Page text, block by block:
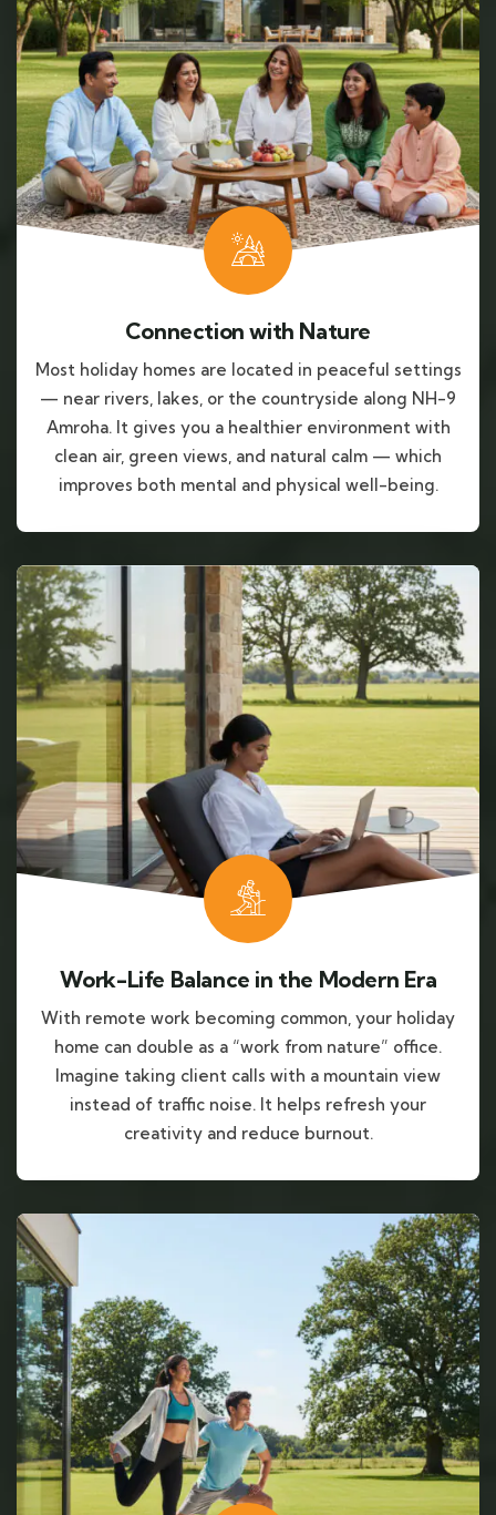
Connection with Nature
Most holiday homes are located in peaceful settings
— near rivers, lakes, or the countryside along NH-9
Amroha. It gives you a healthier environment with
clean air, green views, and natural calm — which
improves both mental and physical well-being.
Work-Life Balance in the Modern Era
With remote work becoming common, your holiday
home can double as a “work from nature” office.
Imagine taking client calls with a mountain view
instead of traffic noise. It helps refresh your
creativity and reduce burnout.